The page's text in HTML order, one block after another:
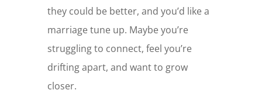
they could be better, and you’d like a
marriage tune up. Maybe you’re
struggling to connect, feel you’re
drifting apart, and want to grow
closer.